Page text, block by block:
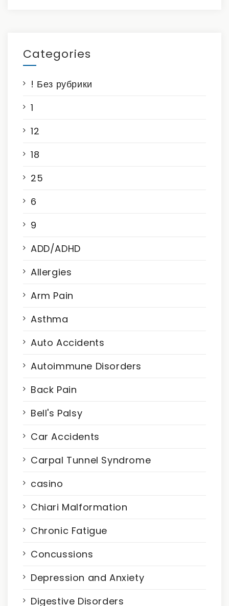
Categories
! Без рубрики
1
12
18
25
6
9
ADD/ADHD
Allergies
Arm Pain
Asthma
Auto Accidents
Autoimmune Disorders
Back Pain
Bell's Palsy
Car Accidents
Carpal Tunnel Syndrome
casino
Chiari Malformation
Chronic Fatigue
Concussions
Depression and Anxiety
Digestive Disorders